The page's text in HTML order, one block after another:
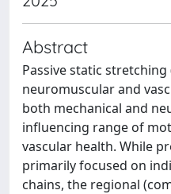
Abstract
Passive static stretching
neuromuscular and
both mechanical and
influencing range of
vascular health. While
primarily focused on
chains, the regional